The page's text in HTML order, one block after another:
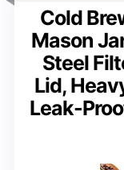
Cold
Mason
Steel
Lid,
Leak-